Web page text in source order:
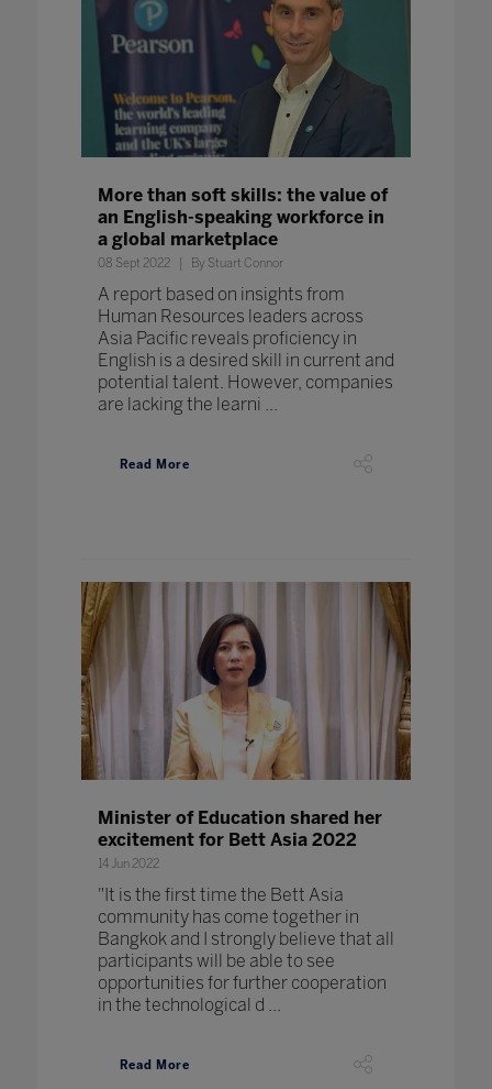
More than soft skills: the value of
an English-speaking workforce in
a global marketplace
08 Sept 2022 By Stuart Connor
A report based on insights from
Human Resources leaders across
Asia Pacific reveals proficiency in
English is a desired skill in current and
potential talent. However, companies
are lacking the learni ...
Read More
Minister of Education shared her
excitement for Bett Asia 2022
14 Jun 2022
"It is the first time the Bett Asia
community has come together in
Bangkok and I strongly believe that all
participants will be able to see
opportunities for further cooperation
in the technological d ...
Read More